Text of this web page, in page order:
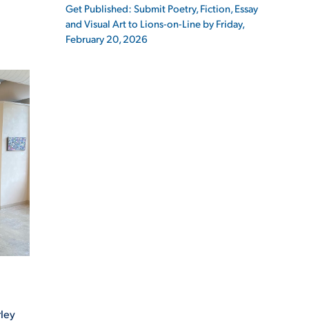
Get Published: Submit Poetry, Fiction, Essay
and Visual Art to Lions-on-Line by Friday,
February 20, 2026